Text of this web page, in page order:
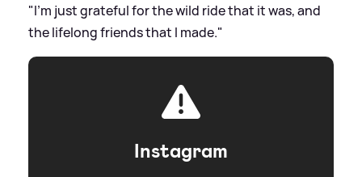
"I'm just grateful for the wild ride that it was, and
the lifelong friends that I made."
Instagram